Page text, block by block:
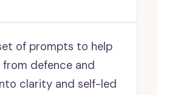
of prompts to help
from defence and
clarity and self-led